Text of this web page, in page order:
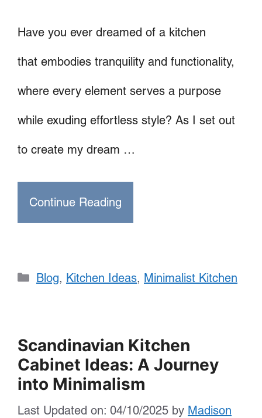
Have you ever dreamed of a kitchen
that embodies tranquility and functionality,
where every element serves a purpose
while exuding effortless style? As I set out
to create my dream …
Continue Reading
Categories
Blog, Kitchen Ideas, Minimalist Kitchen
Scandinavian Kitchen
Cabinet Ideas: A Journey
into Minimalism
Last Updated on: 04/10/2025 by Madison